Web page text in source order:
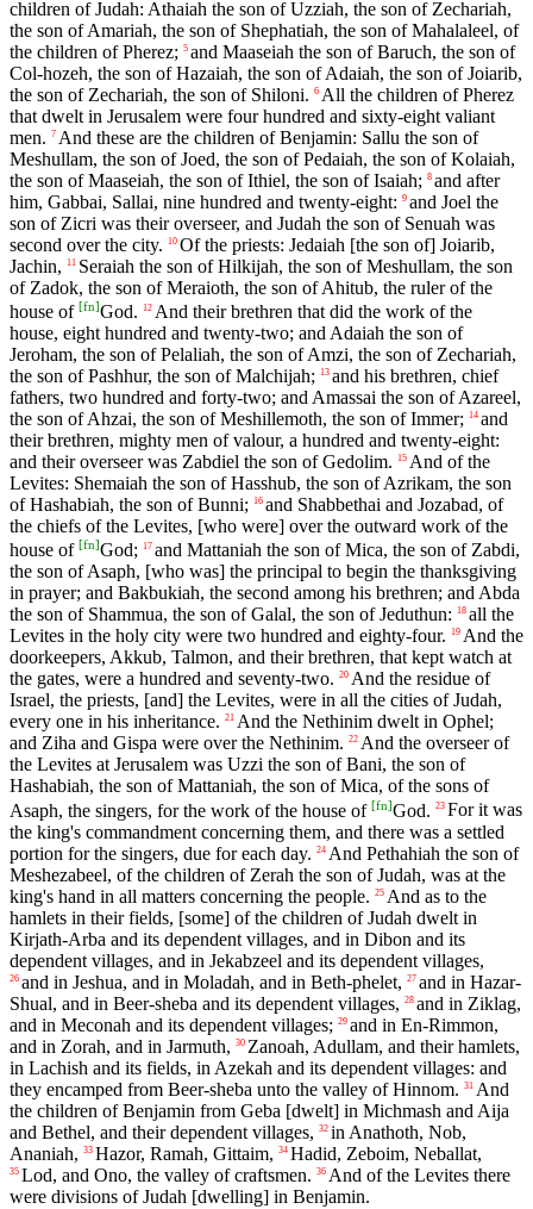
children of Judah: Athaiah the son of Uzziah, the son of Zechariah,
the son of Amariah, the son of Shephatiah, the son of Mahalaleel, of
the children of Pherez; 5 and Maaseiah the son of Baruch, the son of
Col-hozeh, the son of Hazaiah, the son of Adaiah, the son of Joiarib,
the son of Zechariah, the son of Shiloni. 6 All the children of Pherez
that dwelt in Jerusalem were four hundred and sixty-eight valiant
men. 7 And these are the children of Benjamin: Sallu the son of
Meshullam, the son of Joed, the son of Pedaiah, the son of Kolaiah,
the son of Maaseiah, the son of Ithiel, the son of Isaiah; 8 and after
him, Gabbai, Sallai, nine hundred and twenty-eight: 9 and Joel the
son of Zicri was their overseer, and Judah the son of Senuah was
second over the city.
10 Of the priests: Jedaiah [the son of] Joiarib,
Jachin,
11 Seraiah the son of Hilkijah, the son of Meshullam, the son
of Zadok, the son of Meraioth, the son of Ahitub, the ruler of the
house of [fn]God. 12 And their brethren that did the work of the
house, eight hundred and twenty-two; and Adaiah the son of
Jeroham, the son of Pelaliah, the son of Amzi, the son of Zechariah,
the son of Pashhur, the son of Malchijah;
13 and his brethren, chief
fathers, two hundred and forty-two; and Amassai the son of Azareel,
the son of Ahzai, the son of Meshillemoth, the son of Immer;
14 and
their brethren, mighty men of valour, a hundred and twenty-eight:
and their overseer was Zabdiel the son of Gedolim.
15 And of the
Levites: Shemaiah the son of Hasshub, the son of Azrikam, the son
of Hashabiah, the son of Bunni;
16 and Shabbethai and Jozabad, of
the chiefs of the Levites, [who were] over the outward work of the
house of [fn]God; 17 and Mattaniah the son of Mica, the son of Zabdi,
the son of Asaph, [who was] the principal to begin the thanksgiving
in prayer; and Bakbukiah, the second among his brethren; and Abda
the son of Shammua, the son of Galal, the son of Jeduthun: 18 all the
Levites in the holy city were two hundred and eighty-four. 19 And the
doorkeepers, Akkub, Talmon, and their brethren, that kept watch at
the gates, were a hundred and seventy-two. 20 And the residue of
Israel, the priests, [and] the Levites, were in all the cities of Judah,
every one in his inheritance. 21 And the Nethinim dwelt in Ophel;
and Ziha and Gispa were over the Nethinim. 22 And the overseer of
the Levites at Jerusalem was Uzzi the son of Bani, the son of
Hashabiah, the son of Mattaniah, the son of Mica, of the sons of
Asaph, the singers, for the work of the house of [fn]God. 23 For it was
the king's commandment concerning them, and there was a settled
portion for the singers, due for each day. 24 And Pethahiah the son of
Meshezabeel, of the children of Zerah the son of Judah, was at the
king's hand in all matters concerning the people. 25 And as to the
hamlets in their fields, [some] of the children of Judah dwelt in
Kirjath-Arba and its dependent villages, and in Dibon and its
dependent villages, and in Jekabzeel and its dependent villages,
26 and in Jeshua, and in Moladah, and in Beth-phelet, 27 and in Hazar-
Shual, and in Beer-sheba and its dependent villages, 28 and in Ziklag,
and in Meconah and its dependent villages; 29 and in En-Rimmon,
and in Zorah, and in Jarmuth, 30 Zanoah, Adullam, and their hamlets,
in Lachish and its fields, in Azekah and its dependent villages: and
they encamped from Beer-sheba unto the valley of Hinnom. 31 And
the children of Benjamin from Geba [dwelt] in Michmash and Aija
and Bethel, and their dependent villages, 32 in Anathoth, Nob,
Ananiah, 33 Hazor, Ramah, Gittaim, 34 Hadid, Zeboim, Neballat,
35 Lod, and Ono, the valley of craftsmen. 36 And of the Levites there
were divisions of Judah [dwelling] in Benjamin.